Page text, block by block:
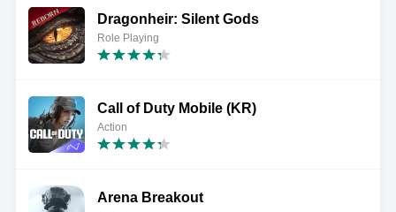
Dragonheir: Silent Gods
Role Playing
Call of Duty Mobile (KR)
Action
Arena Breakout